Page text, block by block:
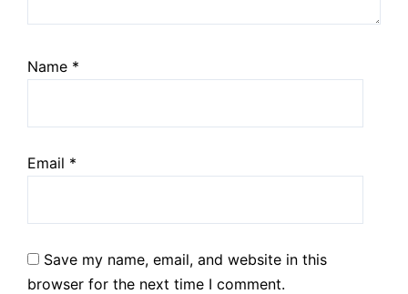
Name *
Email *
Save my name, email, and website in this
browser for the next time I comment.